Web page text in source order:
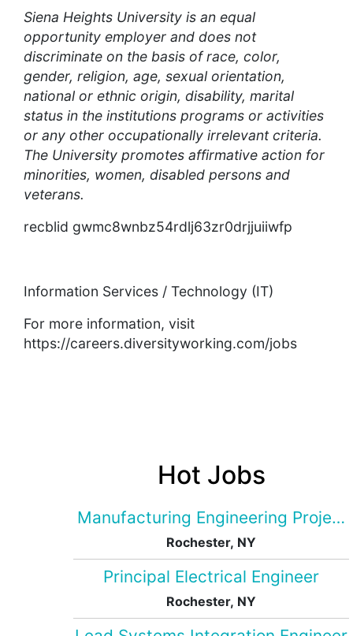
Siena Heights University is an equal
opportunity employer and does not
discriminate on the basis of race, color,
gender, religion, age, sexual orientation,
national or ethnic origin, disability, marital
status in the institutions programs or activities
or any other occupationally irrelevant criteria.
The University promotes affirmative action for
minorities, women, disabled persons and
veterans.
recblid gwmc8wnbz54rdlj63zr0drjjuiiwfp
Information Services / Technology (IT)
For more information, visit
https://careers.diversityworking.com/jobs
Hot Jobs
Manufacturing Engineering Project
Rochester, NY
Principal Electrical Engineer
Rochester, NY